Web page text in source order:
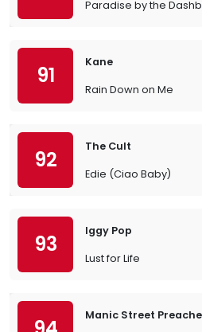
Paradise by the
91
Kane
Rain Down on Me
92
The Cult
Edie (Ciao Baby)
93
Iggy Pop
Lust for Life
Manic Street